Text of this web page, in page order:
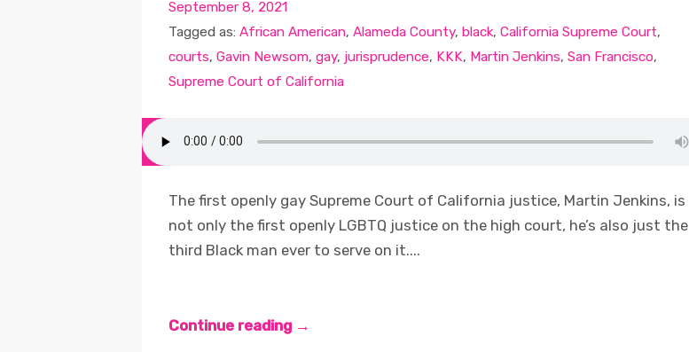
September 8, 2021
Tagged as: African American, Alameda County, black, California Supreme Court,
courts, Gavin Newsom, gay, jurisprudence, KKK, Martin Jenkins, San Francisco,
Supreme Court of California
The first openly gay Supreme Court of California justice, Martin Jenkins, is
not only the first openly LGBTQ justice on the high court, he’s also just the
third Black man ever to serve on it....
Continue reading →